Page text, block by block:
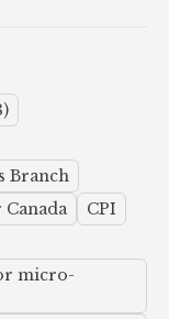
Branch
CPI
micro-